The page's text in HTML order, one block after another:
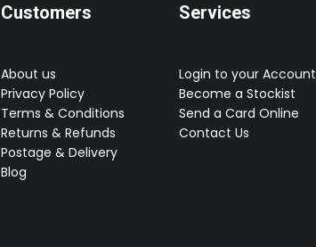
Customers
About us
Privacy Policy
Terms & Conditions
Returns & Refunds
Postage & Delivery
Blog
Services
Login to your Account
Become a Stockist
Send a Card Online
Contact Us